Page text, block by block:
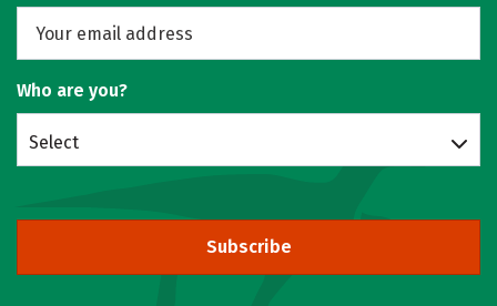
Who are you?
Select
Subscribe